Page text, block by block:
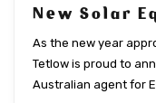
New Solar
As the new year
Tetlow is proud to
Australian agent for